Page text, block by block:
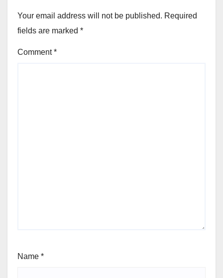
Your email address will not be published. Required
fields are marked *
Comment*
Name *